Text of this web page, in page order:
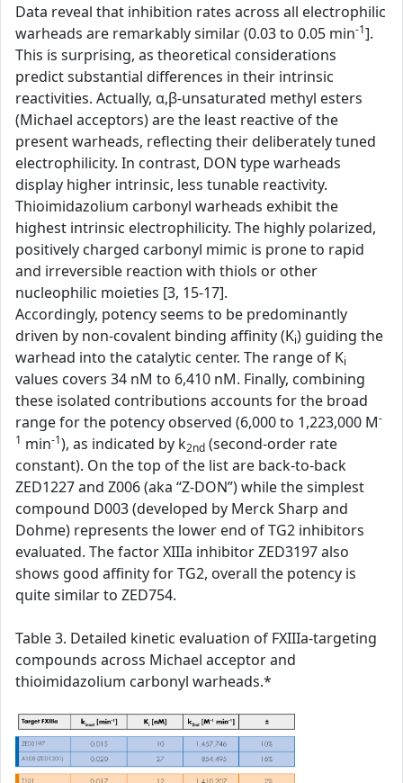
Data reveal that inhibition rates across all electrophilic
warheads are remarkably similar (0.03 to 0.05 min-1].
This is surprising, as theoretical considerations
predict substantial differences in their intrinsic
reactivities. Actually, α,β-unsaturated methyl esters
(Michael acceptors) are the least reactive of the
present warheads, reflecting their deliberately tuned
electrophilicity. In contrast, DON type warheads
display higher intrinsic, less tunable reactivity.
Thioimidazolium carbonyl warheads exhibit the
highest intrinsic electrophilicity. The highly polarized,
positively charged carbonyl mimic is prone to rapid
and irreversible reaction with thiols or other
nucleophilic moieties [3, 15-17].
Accordingly, potency seems to be predominantly
driven by non-covalent binding affinity (Ki) guiding the
warhead into the catalytic center. The range of Ki
values covers 34 nM to 6,410 nM. Finally, combining
these isolated contributions accounts for the broad
range for the potency observed (6,000 to 1,223,000 M-
1 min-1), as indicated by k2nd (second-order rate
constant). On the top of the list are back-to-back
ZED1227 and Z006 (aka “Z-DON”) while the simplest
compound D003 (developed by Merck Sharp and
Dohme) represents the lower end of TG2 inhibitors
evaluated. The factor XIIIa inhibitor ZED3197 also
shows good affinity for TG2, overall the potency is
quite similar to ZED754.
Table 3. Detailed kinetic evaluation of FXIIIa-targeting
compounds across Michael acceptor and
thioimidazolium carbonyl warheads.*